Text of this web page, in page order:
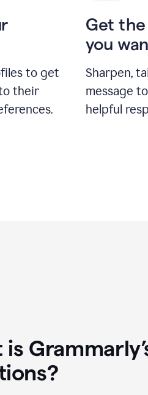
to get
their
Get the
you
Sharpen,
message
helpful